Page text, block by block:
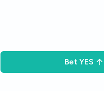
Bet YES